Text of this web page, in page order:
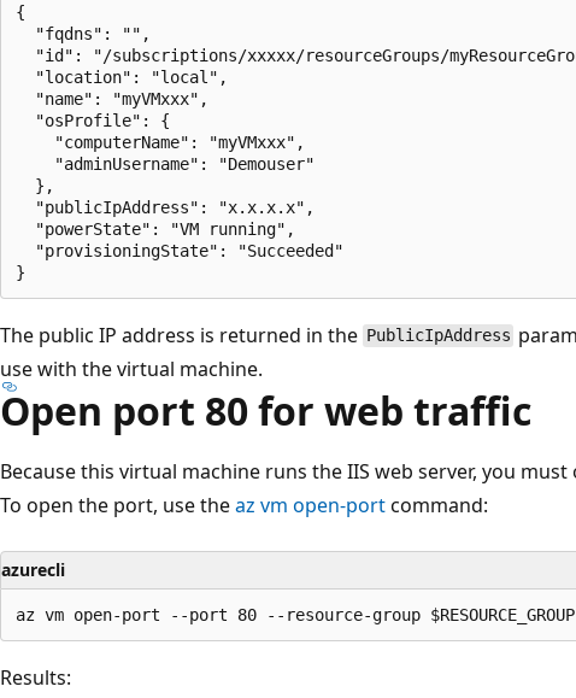
{
  "fqdns": "",
"id": "/subscriptions/xxxxx/resourceGroups/
  "location": "local",
  "name": "myVMxxx",
  "osProfile": {
    "computerName": "myVMxxx",
    "adminUsername": "Demouser"
  },
  "publicIpAddress": "x.x.x.x",
  "powerState": "VM running",
  "provisioningState": "Succeeded"
The public IP address is returned in the PublicIpAddress
use with the virtual machine.
Open port 80 for web traffic
Because this virtual machine runs the IIS web server, you
To open the port, use theaz vm open-portcommand:
azurecli
Results: